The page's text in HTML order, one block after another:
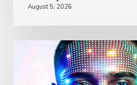
August 5, 2026